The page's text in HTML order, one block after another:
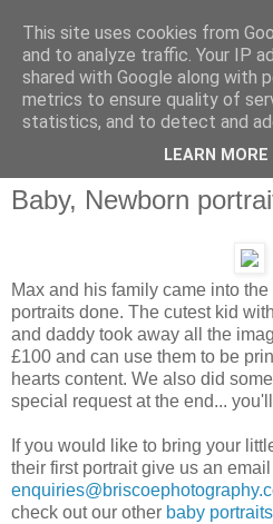
Baby, Newborn
Max and his family came into
portraits done. The cutest kid
and daddy took away all the
£100 and can use them to be
hearts content. We also did
special request at the end...
If you would like to bring your
their first portrait give us an
check out our other baby portraits
This site uses cookies from
and to analyze traffic. Your IP
shared with Google along with
metrics to ensure quality of
statistics, and to detect and
LEARN MORE